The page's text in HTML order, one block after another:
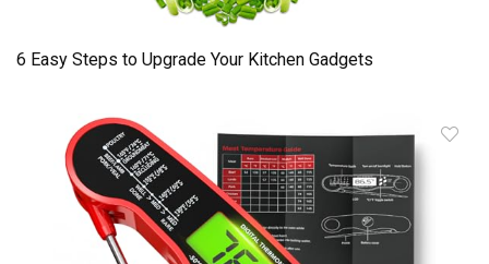
6 Easy Steps to Upgrade Your Kitchen Gadgets